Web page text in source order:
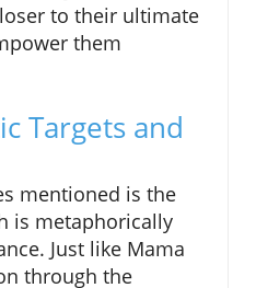
to their ultimate
them
Targets and
mentioned is the
is metaphorically
Just like Mama
through the